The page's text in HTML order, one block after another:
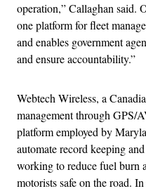
operation,” Callaghan said.
one platform for fleet
and enables government
and ensure accountability.”
Webtech Wireless, a
management through GPS/
platform employed by
automate record keeping
working to reduce fuel burn
motorists safe on the road.